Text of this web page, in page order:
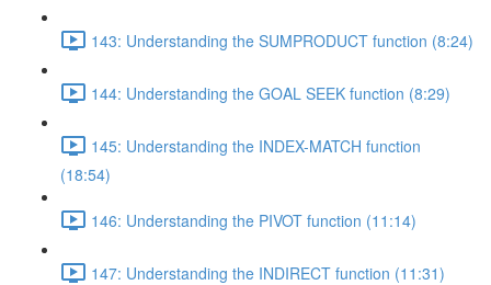
143: Understanding the SUMPRODUCT function (8:24)
144: Understanding the GOAL SEEK function (8:29)
145: Understanding the INDEX-MATCH function
(18:54)
146: Understanding the PIVOT function (11:14)
147: Understanding the INDIRECT function (11:31)